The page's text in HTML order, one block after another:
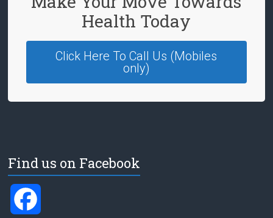
Health Today
Click Here To Call Us (Mobiles
only)
Find us on Facebook